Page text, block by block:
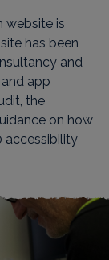
website is
has been
and
app
the
on how
accessibility